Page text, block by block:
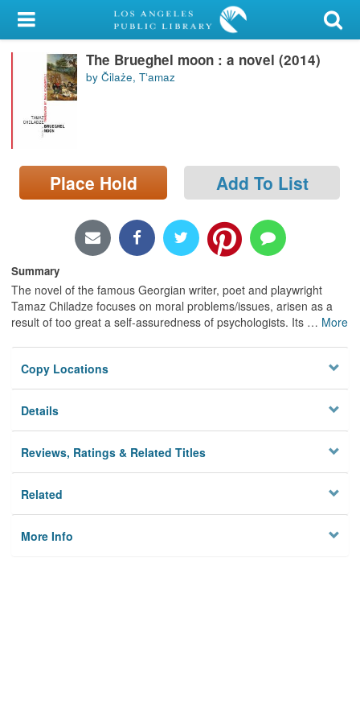
My Account
Library Card
Sign In
Search
Locations/Hours (external
page)
The Brueghel moon : a novel (2014)
by Čilaże, Tʻamaz
Place Hold Add To List
Summary
The novel of the famous Georgian writer, poet and playwright
Tamaz Chiladze focuses on moral problems/issues, arisen as a
result of too great a self-assuredness of psychologists. Its … More
Copy Locations
Details
Reviews, Ratings & Related Titles
Related
More Info